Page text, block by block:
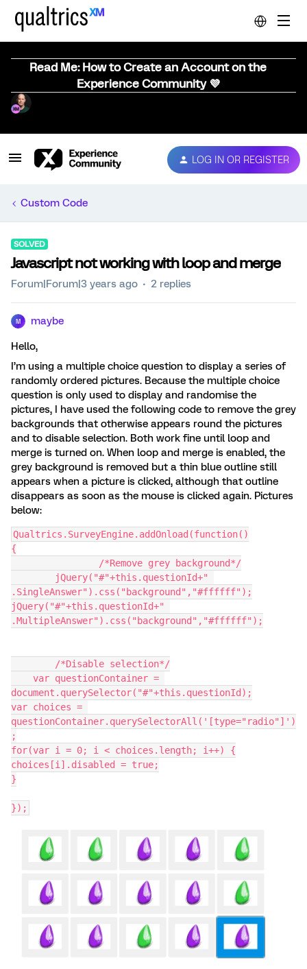
Read Me: How to Create an Account on the
Experience Community 💜
LOG IN OR REGISTER
Custom Code
SOLVED
Javascript not working with loop and merge
Forum|Forum|3 years ago 2 replies
M maybe
Hello,
I’m using a multiple choice question to display a series of
randomly ordered pictures. Because the multiple choice
question is only used to display and randomise the
pictures, I have used the following code to remove the grey
backgrounds that otherwise appears round the pictures
and to disable selection. Both work fine until loop and
merge is turned on. When loop and merge is enabled, the
grey background is removed but a thin blue outline still
appears when a picture is clicked, although that outline
disappears as soon as the mouse is clicked again. Pictures
below:
Qualtrics.SurveyEngine.addOnload(function()
{
		/*Remove grey background*/
.SingleAnswer").css("background","#ffffff");
jQuery("#"+this.questionId+"
.MultipleAnswer").css("background","#ffffff");
	/*Disable selection*/
document.querySelector("#"+this.questionId);
var choices =
questionContainer.querySelectorAll('[type="radio"]')
;
for(var i = 0; i < choices.length; i++) {
choices[i].disabled = true;
}
});